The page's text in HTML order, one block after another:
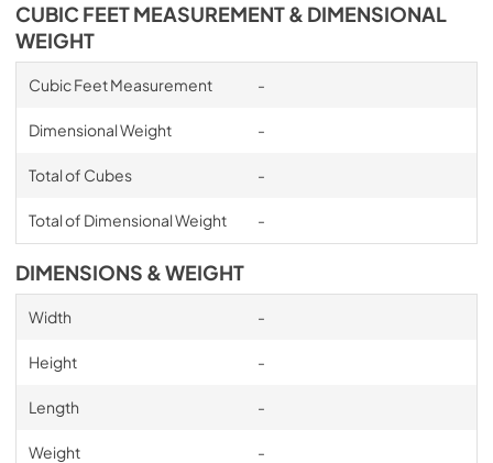
CUBIC FEET MEASUREMENT & DIMENSIONAL
WEIGHT
Cubic Feet Measurement -
Dimensional Weight -
Total of Cubes -
Total of Dimensional Weight -
DIMENSIONS & WEIGHT
Width -
Height -
Length -
Weight -